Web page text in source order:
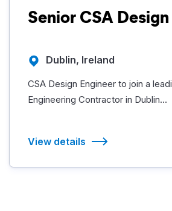
Senior CSA
Dublin, Ireland
CSA Design Engineer to join a
Engineering Contractor in Dublin...
View details